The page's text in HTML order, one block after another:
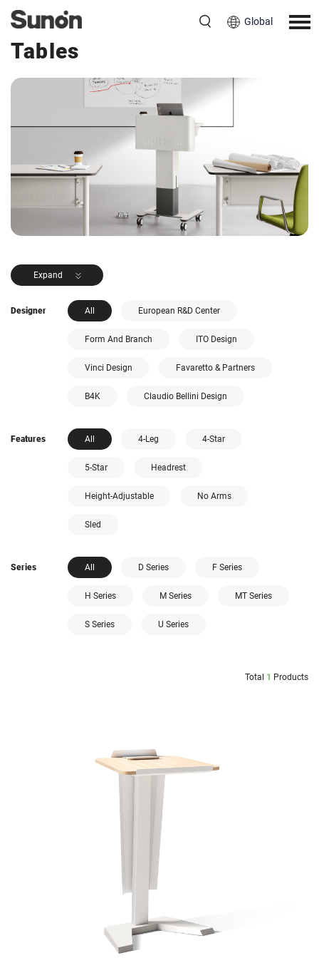
Global
<< Back to Products
Tables
Expand
Designer All European R&D Center
Form And Branch ITO Design
Vinci Design Favaretto & Partners
B4K Claudio Bellini Design
Features All 4-Leg 4-Star
5-Star Headrest
Height-Adjustable No Arms
Sled
Series All D Series F Series
H Series M Series MT Series
S Series U Series
Total 1 Products